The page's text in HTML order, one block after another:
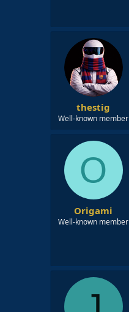
thestig
Well-known member
O
Origami
Well-known member